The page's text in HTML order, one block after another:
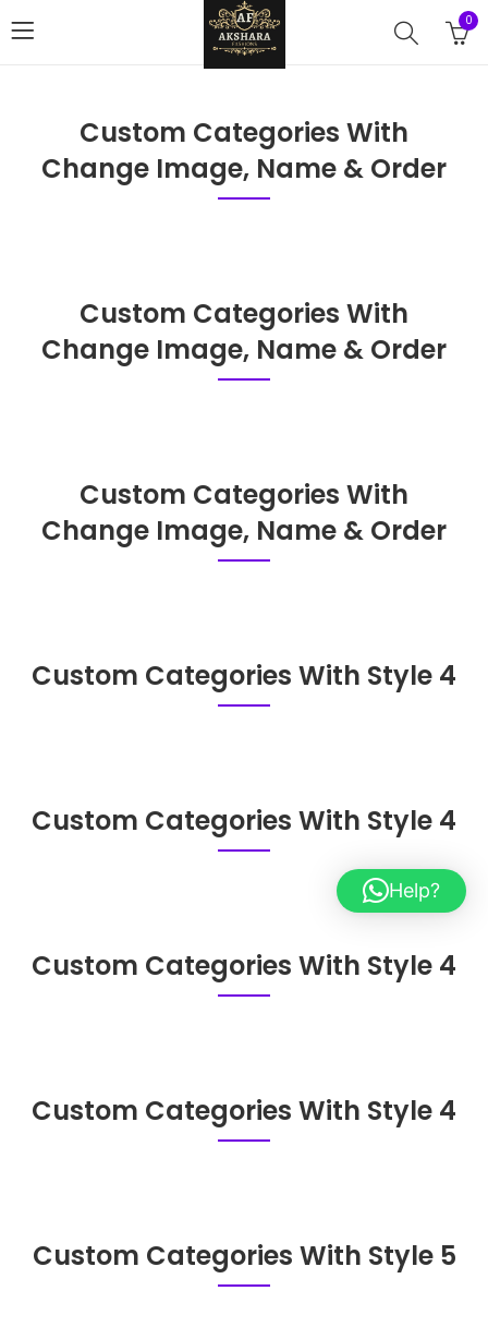
0
Custom Categories With
Change Image, Name & Order
Custom Categories With
Change Image, Name & Order
Custom Categories With
Change Image, Name & Order
Custom Categories With Style 4
Custom Categories With Style 4
Custom Categories With Style 4
Custom Categories With Style 4
Custom Categories With Style 5
Help?